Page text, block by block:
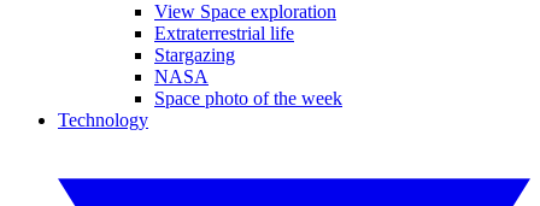
View Space exploration
Extraterrestrial life
Stargazing
NASA
Space photo of the week
Technology